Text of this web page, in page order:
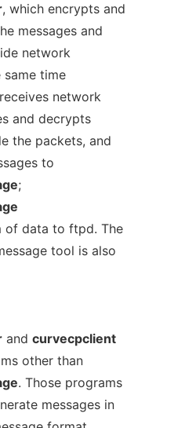
, which encrypts and
messages and
network
same time
network
and decrypts
the packets, and
to
;
of data to ftpd. The
tool is also
and curvecpclient
other than
. Those programs
messages in